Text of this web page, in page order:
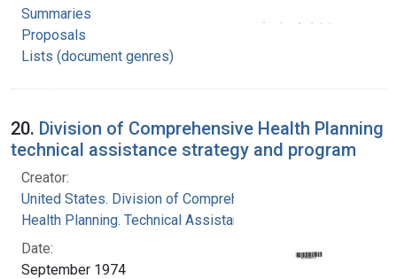
Summaries
Proposals
Lists (document genres)
20. Division of Comprehensive Health Planning
technical assistance strategy and program
Creator:
United States. Division of Comprehensive
Health Planning. Technical Assistance Branch
Date:
September 1974